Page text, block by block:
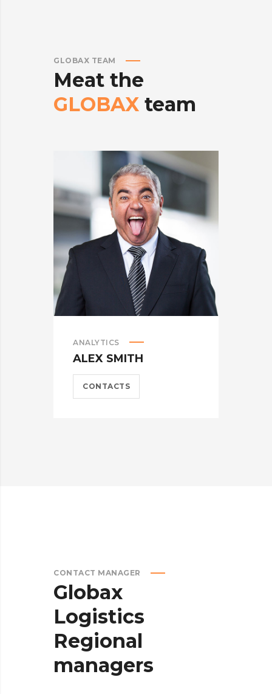
GLOBAX TEAM
Meat the
GLOBAX team
ANALYTICS
ALEX SMITH
CONTACTS
CONTACT MANAGER
Globax
Logistics
Regional
managers